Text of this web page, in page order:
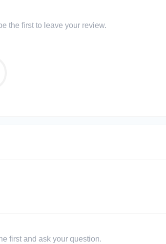
the first to leave your review.
first and ask your question.